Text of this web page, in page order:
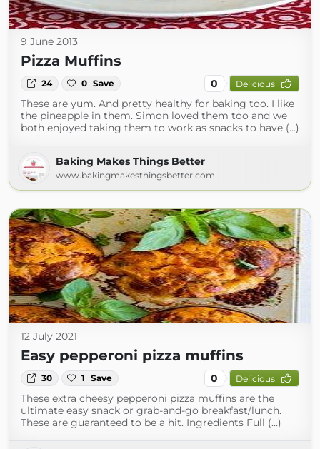
9 June 2013
Pizza Muffins
24 0 Save 0 Delicious
These are yum. And pretty healthy for baking too. I like
the pineapple in them. Simon loved them too and we
both enjoyed taking them to work as snacks to have (...)
Baking Makes Things Better
www.bakingmakesthingsbetter.com
12 July 2021
Easy pepperoni pizza muffins
30 1 Save 0 Delicious
These extra cheesy pepperoni pizza muffins are the
ultimate easy snack or grab-and-go breakfast/lunch.
These are guaranteed to be a hit. Ingredients Full (...)